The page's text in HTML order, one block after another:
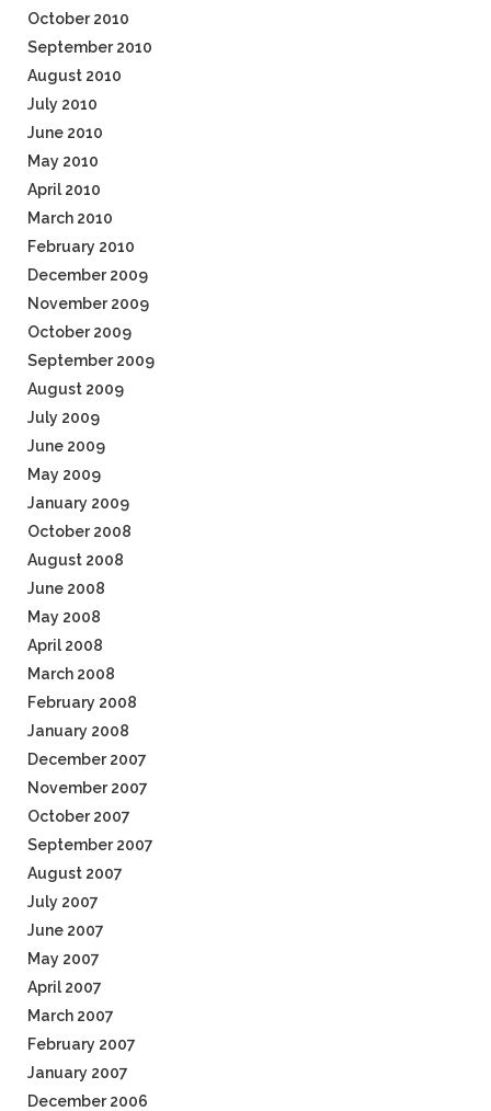
October 2010
September 2010
August 2010
July 2010
June 2010
May 2010
April 2010
March 2010
February 2010
December 2009
November 2009
October 2009
September 2009
August 2009
July 2009
June 2009
May 2009
January 2009
October 2008
August 2008
June 2008
May 2008
April 2008
March 2008
February 2008
January 2008
December 2007
November 2007
October 2007
September 2007
August 2007
July 2007
June 2007
May 2007
April 2007
March 2007
February 2007
January 2007
December 2006